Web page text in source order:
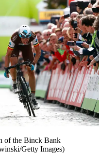
of the Binck Bank
Getty Images)